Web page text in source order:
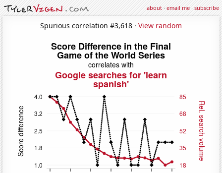
about·email me·subscribe
Spurious correlation #3,618 · View random